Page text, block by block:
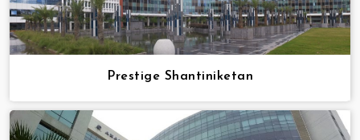
Prestige Shantiniketan